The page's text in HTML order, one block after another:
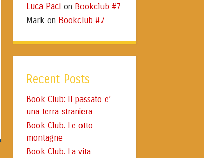
Luca Paci on Bookclub #7
Mark on Bookclub #7
Recent Posts
Book Club: Il passato e’
una terra straniera
Book Club: Le otto
montagne
Book Club: La vita